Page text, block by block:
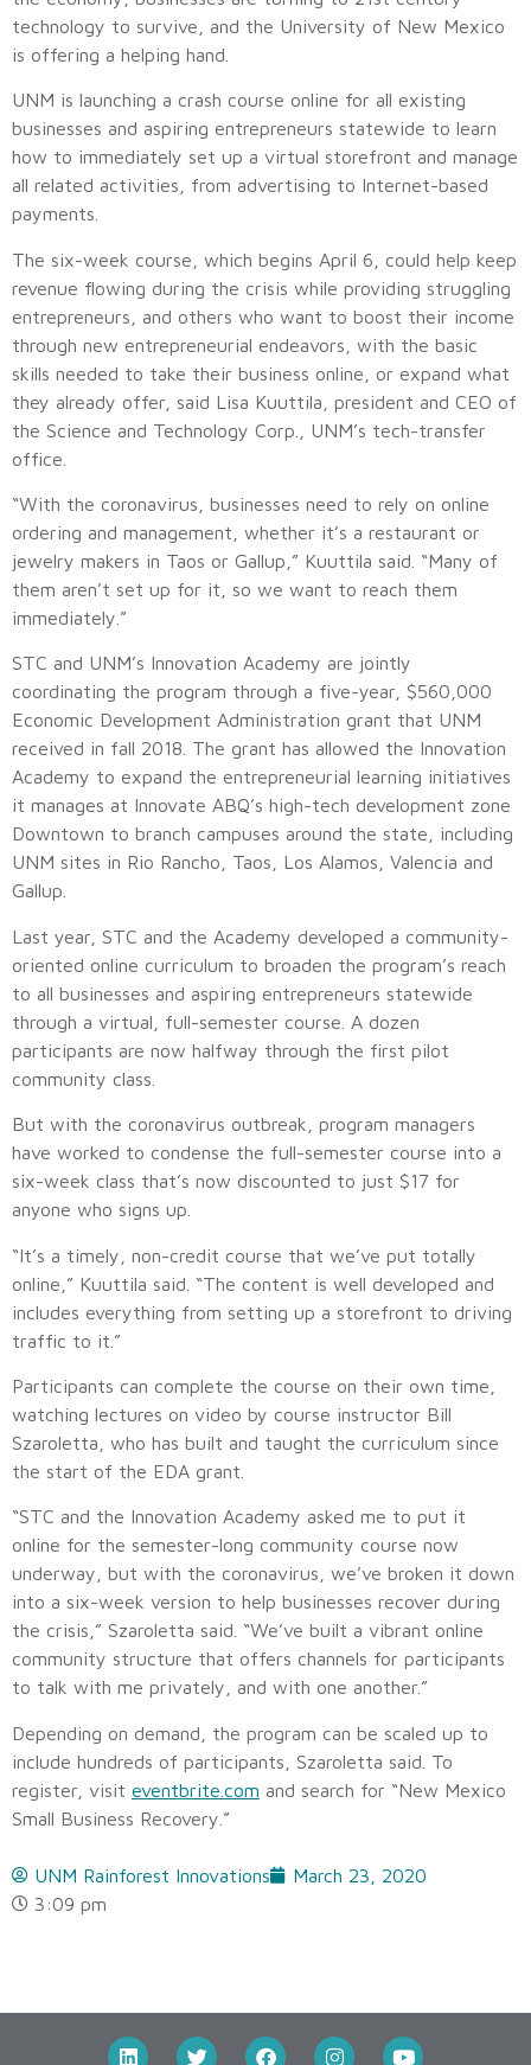
technology to survive, and the University of New Mexico
is offering a helping hand.
UNM is launching a crash course online for all existing
businesses and aspiring entrepreneurs statewide to learn
how to immediately set up a virtual storefront and manage
all related activities, from advertising to Internet-based
payments.
The six-week course, which begins April 6, could help keep
revenue flowing during the crisis while providing struggling
entrepreneurs, and others who want to boost their income
through new entrepreneurial endeavors, with the basic
skills needed to take their business online, or expand what
they already offer, said Lisa Kuuttila, president and CEO of
the Science and Technology Corp., UNM’s tech-transfer
office.
“With the coronavirus, businesses need to rely on online
ordering and management, whether it’s a restaurant or
jewelry makers in Taos or Gallup,” Kuuttila said. “Many of
them aren’t set up for it, so we want to reach them
immediately.”
STC and UNM’s Innovation Academy are jointly
coordinating the program through a five-year, $560,000
Economic Development Administration grant that UNM
received in fall 2018. The grant has allowed the Innovation
Academy to expand the entrepreneurial learning initiatives
it manages at Innovate ABQ’s high-tech development zone
Downtown to branch campuses around the state, including
UNM sites in Rio Rancho, Taos, Los Alamos, Valencia and
Gallup.
Last year, STC and the Academy developed a community-
oriented online curriculum to broaden the program’s reach
to all businesses and aspiring entrepreneurs statewide
through a virtual, full-semester course. A dozen
participants are now halfway through the first pilot
community class.
But with the coronavirus outbreak, program managers
have worked to condense the full-semester course into a
six-week class that’s now discounted to just $17 for
anyone who signs up.
“It’s a timely, non-credit course that we’ve put totally
online,” Kuuttila said. “The content is well developed and
includes everything from setting up a storefront to driving
traffic to it.”
Participants can complete the course on their own time,
watching lectures on video by course instructor Bill
Szaroletta, who has built and taught the curriculum since
the start of the EDA grant.
“STC and the Innovation Academy asked me to put it
online for the semester-long community course now
underway, but with the coronavirus, we’ve broken it down
into a six-week version to help businesses recover during
the crisis,” Szaroletta said. “We’ve built a vibrant online
community structure that offers channels for participants
to talk with me privately, and with one another.”
Depending on demand, the program can be scaled up to
include hundreds of participants, Szaroletta said. To
register, visit eventbrite.com and search for “New Mexico
Small Business Recovery.”
UNM Rainforest Innovations
March 23, 2020
3:09 pm